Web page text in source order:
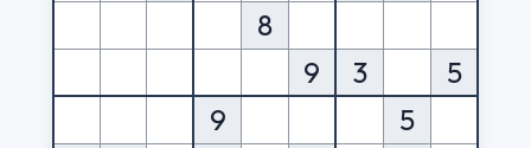
8
9
3
5
9
5